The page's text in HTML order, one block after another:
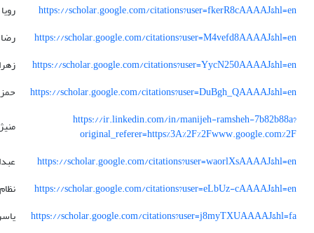
https://scholar.google.com/citations?user=fkerR8cAAAAJ&hl=en
رویا
https://scholar.google.com/citations?user=M4vefd8AAAAJ&hl=en
رضا
https://scholar.google.com/citations?user=YycN250AAAAJ&hl=en
https://scholar.google.com/citations?user=DuBgh_QAAAAJ&hl=en
https://ir.linkedin.com/in/manijeh-ramsheh-7b82b88a?
original_referer=https%3A%2F%2Fwww.google.com%2F
https://scholar.google.com/citations?user=waorlXsAAAAJ&hl=en
https://scholar.google.com/citations?user=eLbUz-cAAAAJ&hl=en
https://scholar.google.com/citations?user=j8myTXUAAAAJ&hl=fa